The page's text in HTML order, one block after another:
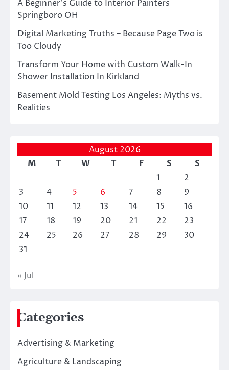
A Beginner’s Guide to Interior Painters
Springboro OH
Digital Marketing Truths – Because Page Two is
Too Cloudy
Transform Your Home with Custom Walk-In
Shower Installation In Kirkland
Basement Mold Testing Los Angeles: Myths vs.
Realities
August 2026
M
T W T F S
S
1
2
3
4 5 6 7 8
9
10
11 12 13 14 15
16
17
18 19 20 21 22
23
24
25 26 27 28 29
30
31
« Jul
Categories
Advertising & Marketing
Agriculture & Landscaping